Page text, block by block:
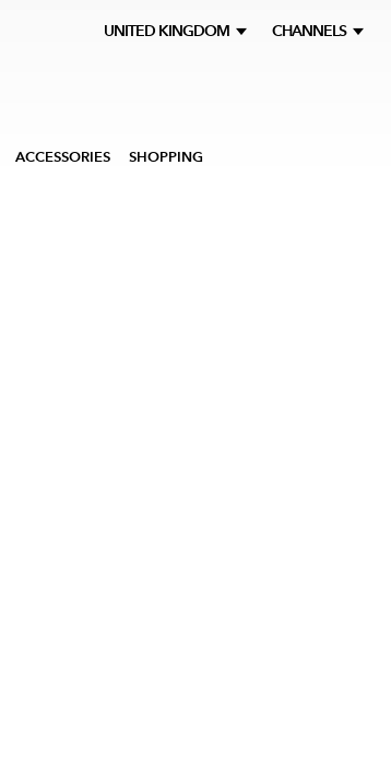
UNITED KINGDOM CHANNELS
ACCESSORIES SHOPPING